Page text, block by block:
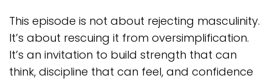
This episode is not about rejecting masculinity.
It’s about rescuing it from oversimplification.
It’s an invitation to build strength that can
think, discipline that can feel, and confidence